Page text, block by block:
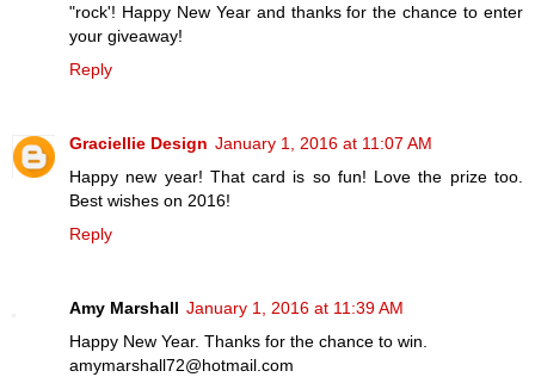
"rock'! Happy New Year and thanks for the chance to enter
your giveaway!
Reply
Graciellie Design January 1, 2016 at 11:07 AM
Happy new year! That card is so fun! Love the prize too.
Best wishes on 2016!
Reply
Amy Marshall January 1, 2016 at 11:39 AM
Happy New Year. Thanks for the chance to win.
amymarshall72@hotmail.com